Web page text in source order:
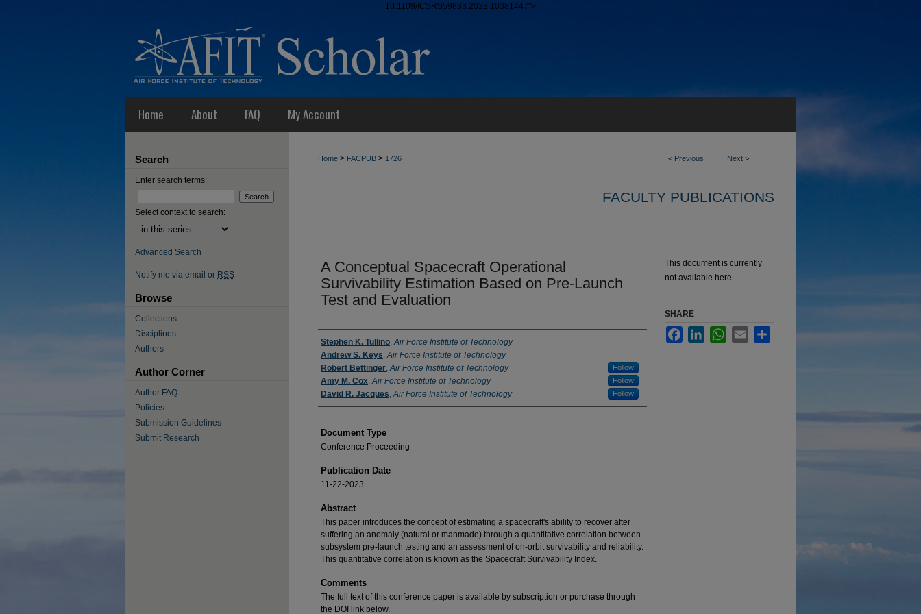
10.1109/ICSRS59833.2023.10381447">
Home About FAQ My Account
< Previous Next >
Home > FACPUB > 1726
FACULTY PUBLICATIONS
A Conceptual Spacecraft Operational
Survivability Estimation Based on Pre-Launch
Test and Evaluation
Authors
Stephen K. Tullino,Air Force Institute of Technology
Andrew S. Keys,Air Force Institute of Technology
Robert Bettinger,Air Force Institute of Technology Follow
Amy M. Cox,Air Force Institute of Technology Follow
David R. Jacques,Air Force Institute of Technology Follow
Document Type
Conference Proceeding
Publication Date
11-22-2023
Abstract
This paper introduces the concept of estimating a spacecraft's ability to recover after
suffering an anomaly (natural or manmade) through a quantitative correlation between
subsystem pre-launch testing and an assessment of on-orbit survivability and reliability.
This quantitative correlation is known as the Spacecraft Survivability Index.
Comments
The full text of this conference paper is available by subscription or purchase through
the DOI link below.
This document is currently
not available here.
SHARE
FacebookLinkedInWhatsApp
Email
Search
Enter search terms:
Select context to search:
Advanced Search
Notify me via email or RSS
Browse
Collections
Disciplines
Authors
Author Corner
Author FAQ
Policies
Submission Guidelines
Submit Research